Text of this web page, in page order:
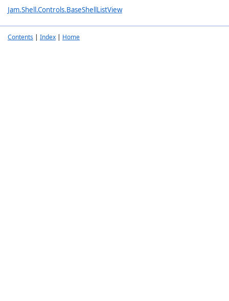
Jam.Shell.Controls.BaseShellListView
Contents | Index | Home